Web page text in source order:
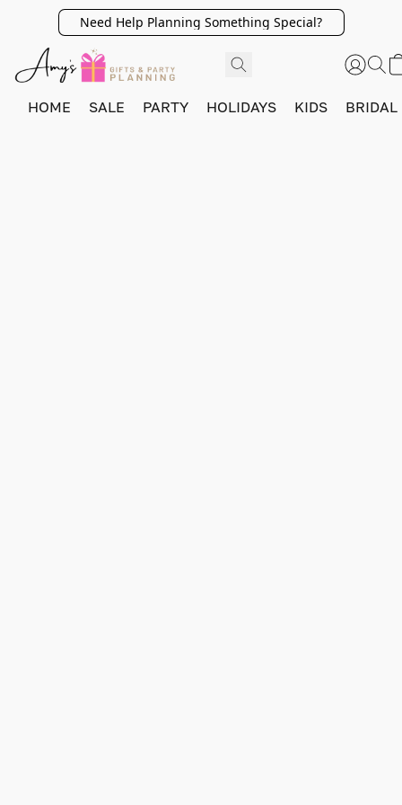
Need Help Planning Something Special?
HOME SALE PARTY HOLIDAYS KIDS BRIDAL